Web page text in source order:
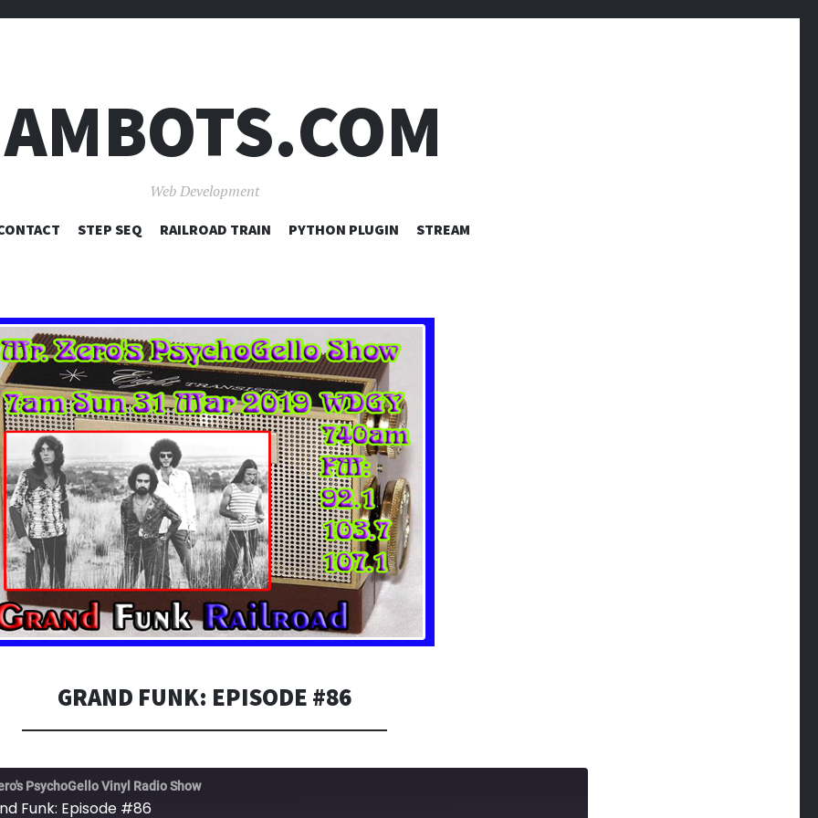
Web Development
SKIP
STEP SEQ RAILROAD TRAIN PYTHON PLUGIN STREAM
GRAND FUNK: EPISODE #86
PsychoGello Vinyl Radio Show
Funk: Episode #86